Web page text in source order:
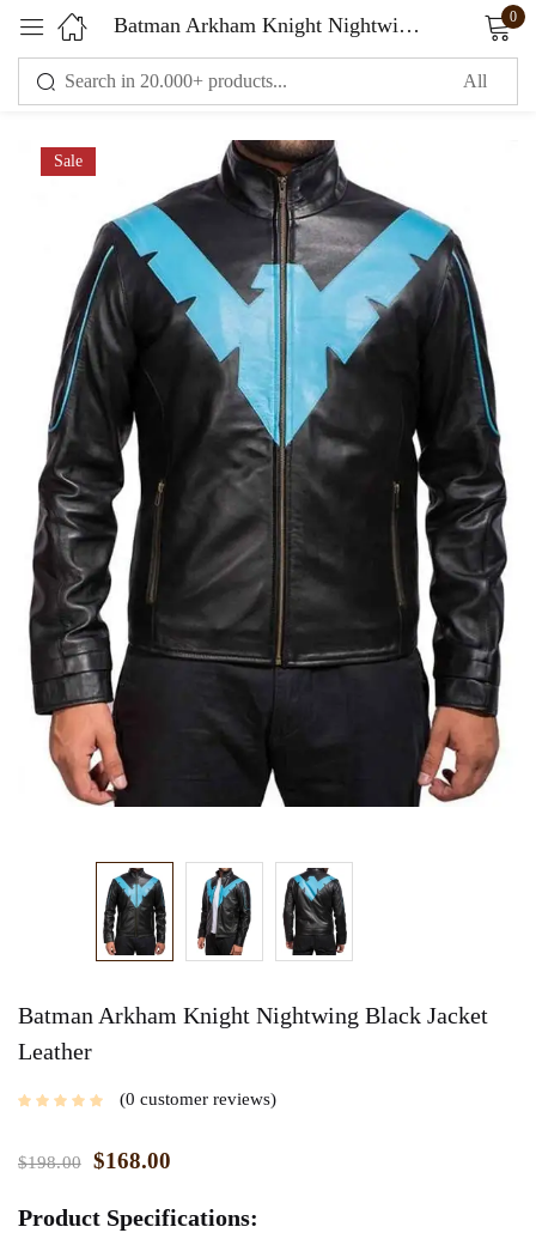
Batman Arkham Knight Nightwing Black Jacket Leather 0
Sale
Batman Arkham Knight Nightwing Black Jacket
Leather
0 customer reviews
$198.00 $168.00
Product Specifications:
Sign in
Remember me Lost password?
LOG IN
CREATE AN ACCOUNT